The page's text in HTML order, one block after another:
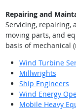
Repairing and
Servicing, repairing,
moving parts, and
basis of mechanical
Wind Turbine
Millwrights
Ship Engineers
Wind Energy
Mobile Heavy